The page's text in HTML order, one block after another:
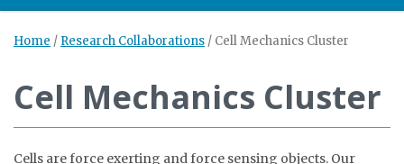
Home / Research Collaborations / Cell Mechanics Cluster
Cell Mechanics Cluster
Cells are force exerting and force sensing objects. Our